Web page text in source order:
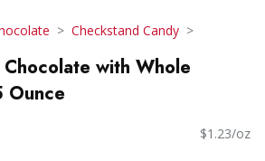
Checkstand Candy
with Whole
Ounce
$1.23/oz